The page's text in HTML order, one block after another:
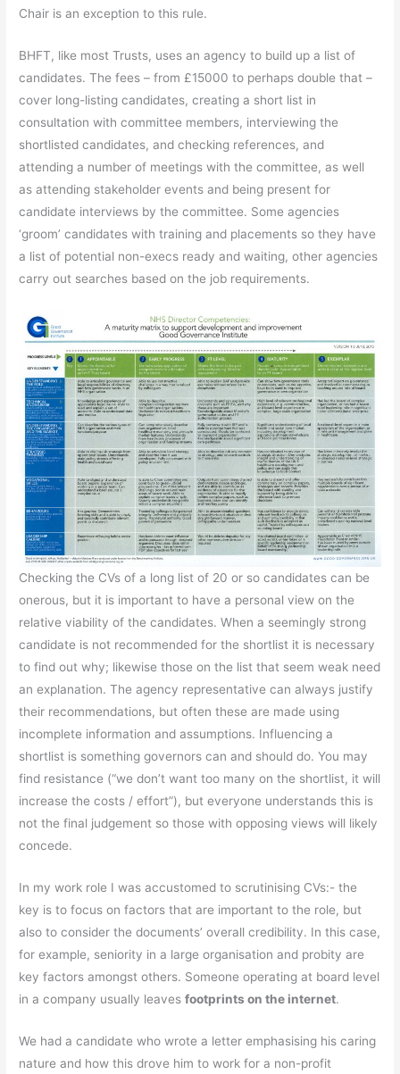
Chair is an exception to this rule.
BHFT, like most Trusts, uses an agency to build up a list of
candidates. The fees – from £15000 to perhaps double that –
cover long-listing candidates, creating a short list in
consultation with committee members, interviewing the
shortlisted candidates, and checking references, and
attending a number of meetings with the committee, as well
as attending stakeholder events and being present for
candidate interviews by the committee. Some agencies
‘groom’ candidates with training and placements so they have
a list of potential non-execs ready and waiting, other agencies
carry out searches based on the job requirements.
Checking the CVs of a long list of 20 or so candidates can be
onerous, but it is important to have a personal view on the
relative viability of the candidates. When a seemingly strong
candidate is not recommended for the shortlist it is necessary
to find out why; likewise those on the list that seem weak need
an explanation. The agency representative can always justify
their recommendations, but often these are made using
incomplete information and assumptions. Influencing a
shortlist is something governors can and should do. You may
find resistance (“we don’t want too many on the shortlist, it will
increase the costs / effort”), but everyone understands this is
not the final judgement so those with opposing views will likely
concede.
In my work role I was accustomed to scrutinising CVs:- the
key is to focus on factors that are important to the role, but
also to consider the documents’ overall credibility. In this case,
for example, seniority in a large organisation and probity are
key factors amongst others. Someone operating at board level
in a company usually leavesfootprints on the internet.
We had a candidate who wrote a letter emphasising his caring
nature and how this drove him to work for a non-profit